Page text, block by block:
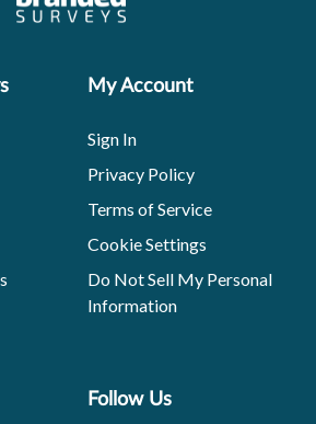
My Account
Sign In
Privacy Policy
Terms of Service
Cookie Settings
Do Not Sell My Personal
Information
Follow Us